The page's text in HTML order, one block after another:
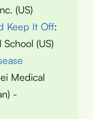
(US)
Keep It Off:
(US)
Medical
-